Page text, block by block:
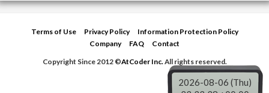
Terms of Use Privacy Policy
Information Protection Policy
Company
FAQ
Contact
Copyright Since 2012 ©AtCoder Inc.All rights reserved.
2026-08-06 (Thu)